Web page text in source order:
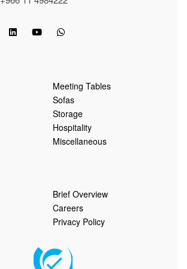
Meeting Tables
Sofas
Storage
Hospitality
Miscellaneous
Brief Overview
Careers
Privacy Policy